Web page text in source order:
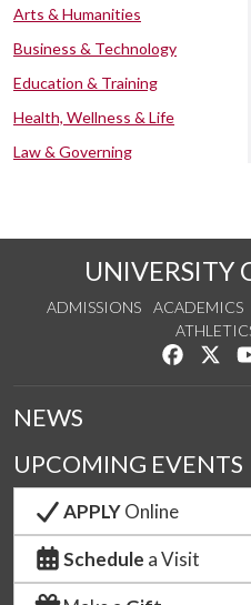
Arts & Humanities
Business & Technology
Education & Training
Health, Wellness & Life
Law & Governing
UNIVERSITY
ADMISSIONS ACADEMICS
Like us
NEWS
UPCOMING EVENTS
APPLYOnline
Schedule a Visit